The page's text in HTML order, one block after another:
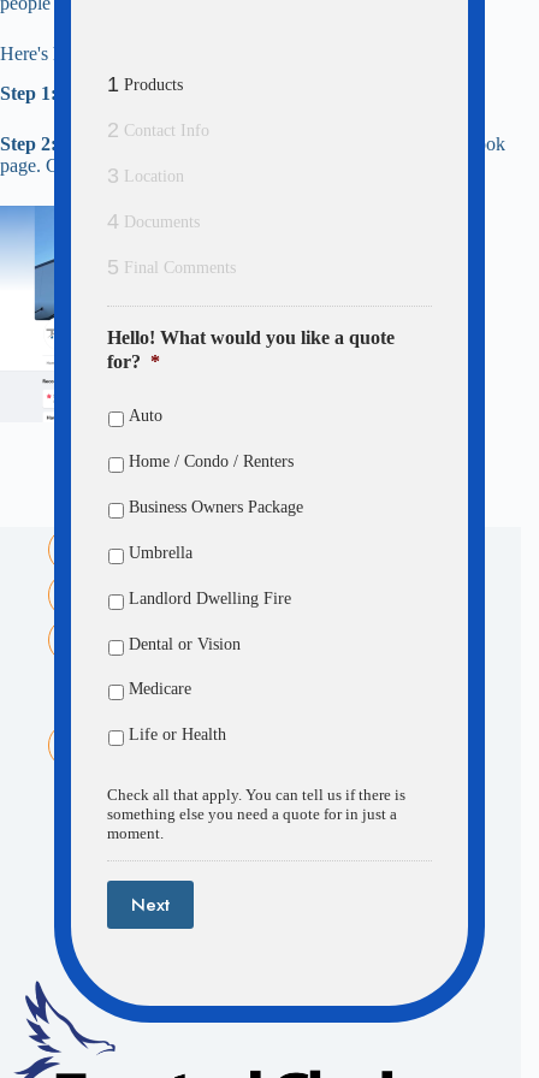
Here's how to do it in 30 seconds:
Step 1:
Click Here to leave us a review on Google.
Step 2: Copy that review, then
to head to our Facebook
page. Click the blue Yes button and paste your review!
1520 N. 205th St. Suite 104 Elkhorn, NE 68022
(402) 505-8498
contactus@theinsurancecenterinc.com
Fremont Office:
Accessibility
1 Products
2 Contact Info
3 Location
4 Documents
5 Final Comments
Hello! What would you like a quote
for? *
Auto
Home / Condo / Renters
Business Owners Package
Umbrella
Landlord Dwelling Fire
Dental or Vision
Medicare
Life or Health
Check all that apply. You can tell us if there is
something else you need a quote for in just a
moment.
Next